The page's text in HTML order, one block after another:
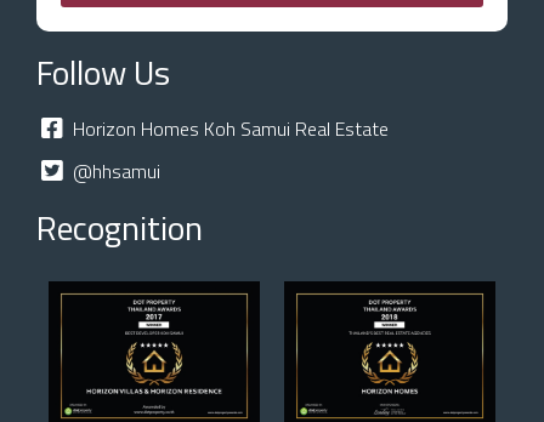
Follow Us
Horizon Homes Koh Samui Real Estate
@hhsamui
Recognition